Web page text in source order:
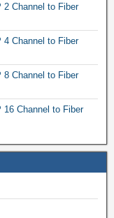
2 Channel to Fiber
4 Channel to Fiber
8 Channel to Fiber
16 Channel to Fiber